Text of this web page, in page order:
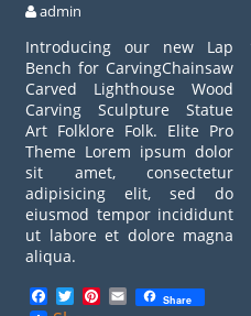
admin
Introducing our new Lap
Bench for CarvingChainsaw
Carved Lighthouse Wood
Carving Sculpture Statue
Art Folklore Folk. Elite Pro
Theme Lorem ipsum dolor
sit amet, consectetur
adipisicing elit, sed do
eiusmod tempor incididunt
ut labore et dolore magna
aliqua.
Facebook
TwitterPinterest
EmailShare